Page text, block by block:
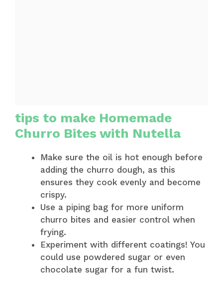
tips to make Homemade
Churro Bites with Nutella
Make sure the oil is hot enough before
adding the churro dough, as this
ensures they cook evenly and become
crispy.
Use a piping bag for more uniform
churro bites and easier control when
frying.
Experiment with different coatings! You
could use powdered sugar or even
chocolate sugar for a fun twist.